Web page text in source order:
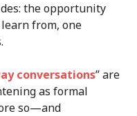
the opportunity
from, one
conversations” are
as formal
so—and